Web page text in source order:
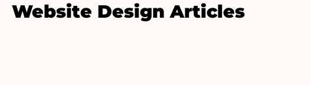
Website Design Articles